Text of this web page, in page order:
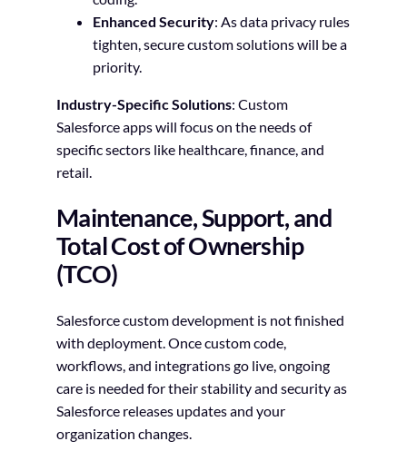
Enhanced Security: As data privacy rules
tighten, secure custom solutions will be a
priority.
Industry-Specific Solutions: Custom
Salesforce apps will focus on the needs of
specific sectors like healthcare, finance, and
retail.
Maintenance, Support, and
Total Cost of Ownership
(TCO)
Salesforce custom development is not finished
with deployment. Once custom code,
workflows, and integrations go live, ongoing
care is needed for their stability and security as
Salesforce releases updates and your
organization changes.